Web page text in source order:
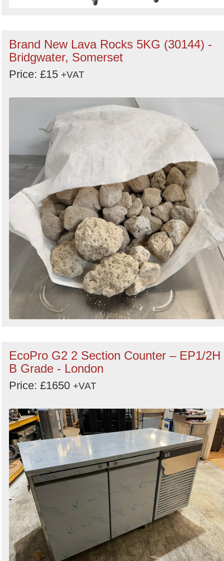
Brand New Lava Rocks 5KG (30144) -
Bridgwater, Somerset
Price: £15 +VAT
EcoPro G2 2 Section Counter – EP1/2H
B Grade - London
Price: £1650 +VAT